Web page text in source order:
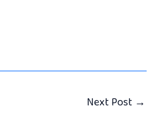
Next Post →